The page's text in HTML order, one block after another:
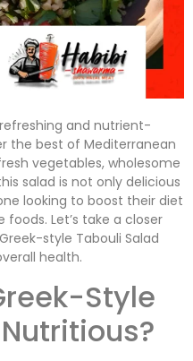
and nutrient-
the best of Mediterranean
vegetables, wholesome
salad is not only delicious
looking to boost their diet
Let’s take a closer
style Tabouli Salad
health.
Style